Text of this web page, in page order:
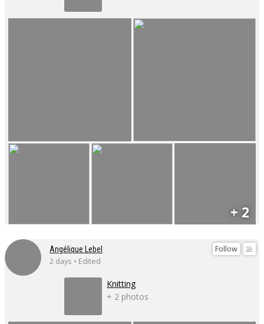
+ 2
Follow
Angélique Lebel
2 days • Edited
Knitting
+ 2 photos